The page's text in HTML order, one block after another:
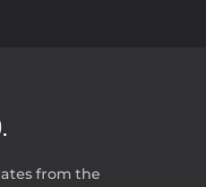
from the